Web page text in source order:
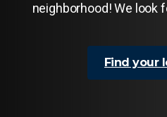
neighborhood! We look
Find your